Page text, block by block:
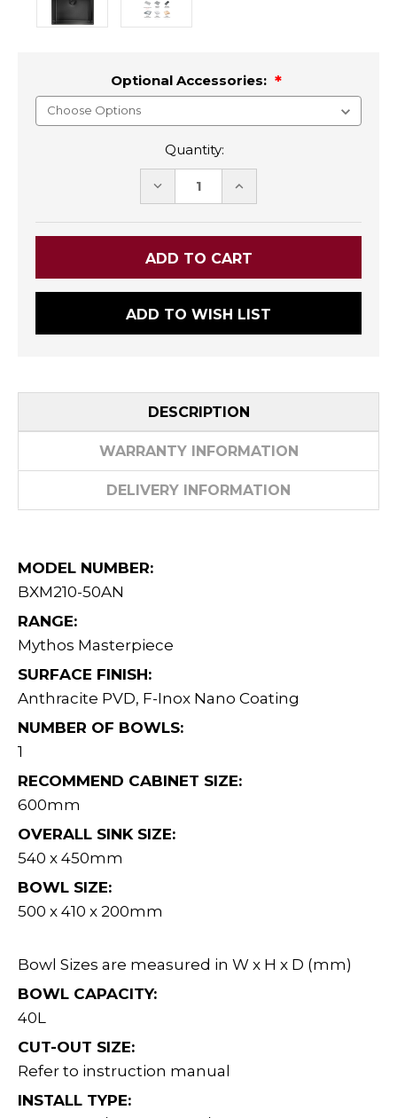
Optional Accessories:
Quantity:
DECREASE INCREASE
ADD TO WISH LIST
DESCRIPTION
WARRANTY INFORMATION
DELIVERY INFORMATION
MODEL NUMBER:
BXM210-50AN
RANGE:
Mythos Masterpiece
SURFACE FINISH:
Anthracite PVD, F-Inox Nano Coating
NUMBER OF BOWLS:
1
RECOMMEND CABINET SIZE:
600mm
OVERALL SINK SIZE:
540 x 450mm
BOWL SIZE:
500 x 410 x 200mm
Bowl Sizes are measured in W x H x D (mm)
BOWL CAPACITY:
40L
CUT-OUT SIZE:
Refer to instruction manual
INSTALL TYPE: